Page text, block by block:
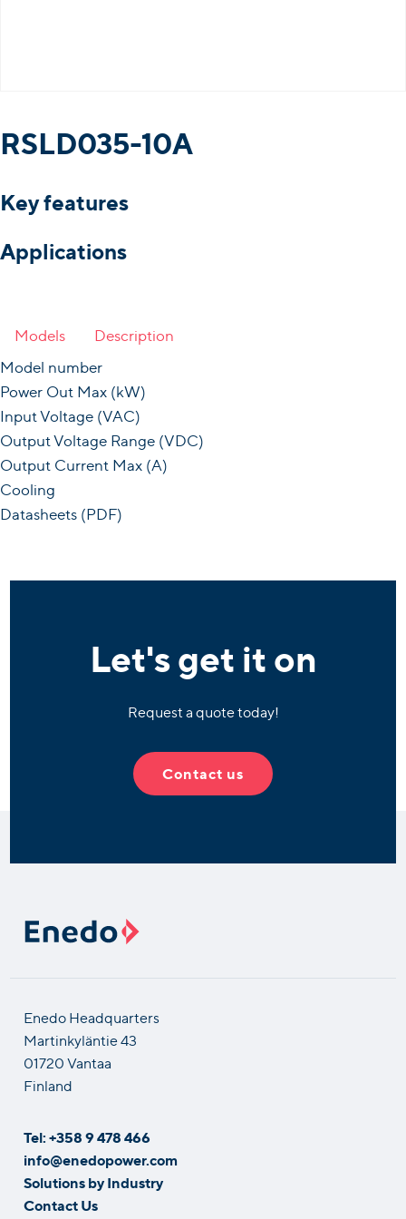
RSLD035-10A
Key features
Applications
Models
Description
Model number
Power Out Max (kW)
Input Voltage (VAC)
Output Voltage Range (VDC)
Output Current Max (A)
Cooling
Datasheets (PDF)
Let's get it on
Request a quote today!
Contact us
Enedo Headquarters
Martinkyläntie 43
01720 Vantaa
Finland
Tel: +358 9 478 466
info@enedopower.com
Solutions by Industry
Contact Us